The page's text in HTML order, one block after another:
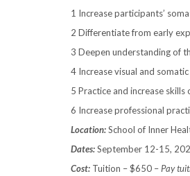
1 Increase participants’
2 Differentiate from early
3 Deepen understanding of
4 Increase visual and
5 Practice and increase
6 Increase professional
Location:School of Inner
Dates:September 12-15,
Cost: Tuition – $650 – Pay